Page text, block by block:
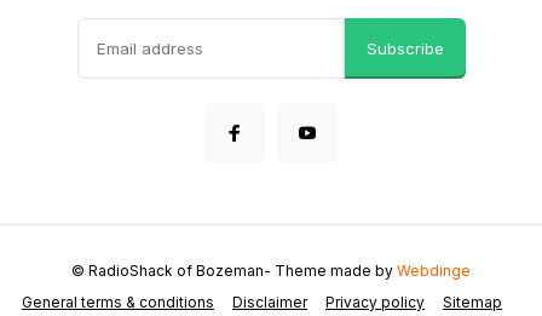
Subscribe
General terms & conditions Disclaimer Privacy policy Sitemap
© RadioShack of Bozeman- Theme made by Webdinge